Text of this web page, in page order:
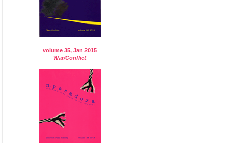
volume 35, Jan 2015
War/Conflict